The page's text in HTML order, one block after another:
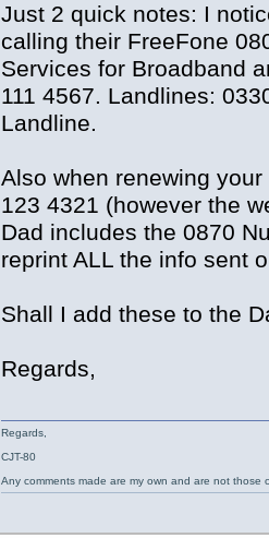
Just 2 quick notes: I
calling their FreeFone
Services for Broadband
111 4567. Landlines:
Landline.
Also when renewing
123 4321 (however the
Dad includes the 0870
reprint ALL the info sent
Shall I add these to the
Regards,
Regards,
CJT-80
Any comments made are my own and are not those